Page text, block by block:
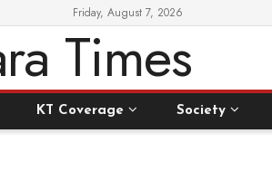
Friday, August 7, 2026
KT Coverage Society